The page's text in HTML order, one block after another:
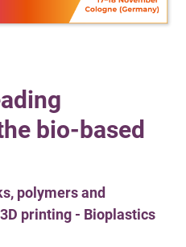
bio-based
polymers and
printing - Bioplastics